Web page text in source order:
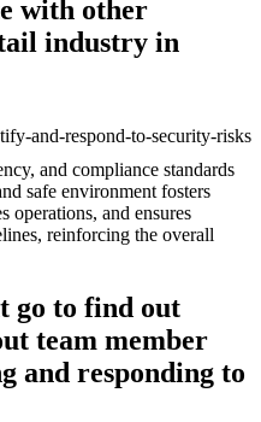
with other
industry in
and compliance standards
safe environment fosters
operations, and ensures
reinforcing the overall
go to find out
team member
and responding to